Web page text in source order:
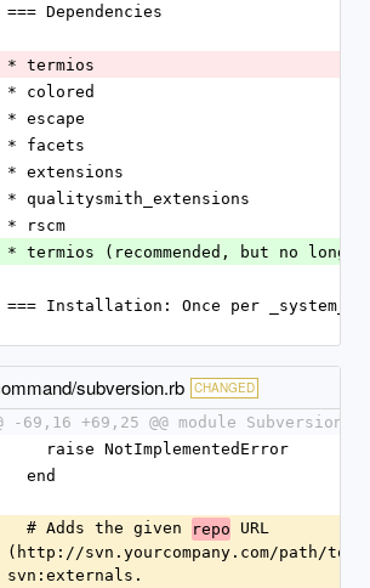
=== Dependencies
* termios
* colored
* escape
* facets
* extensions
* qualitysmith_extensions
* rscm
* termios (recommended, but no
=== Installation: Once per _system_
subversion.rb CHANGED
-69,16 +69,25 @@ module Subversion
    raise NotImplementedError
  end
  # Adds the given
repo URL
(http://svn.yourcompany.com/path/to/
svn:externals.